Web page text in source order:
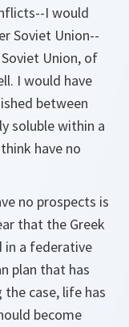
I would
Soviet Union--
Union, of
I would have
between
soluble within a
have no
no prospects is
that the Greek
in a federative
plan that has
case, life has
become